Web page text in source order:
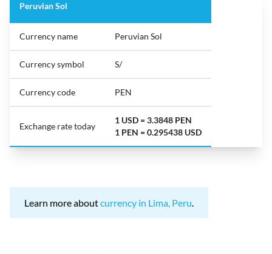
Peruvian Sol
Currency name Peruvian Sol
Currency symbol S/
Currency code PEN
Exchange rate today
1 USD = 3.3848 PEN
1 PEN = 0.295438 USD
Learn more aboutcurrency in Lima, Peru.